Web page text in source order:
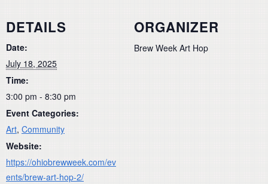
DETAILS
Date:
July 18, 2025
Time:
3:00 pm - 8:30 pm
Event Categories:
Art, Community
Website:
https://ohiobrewweek.com/ev
ents/brew-art-hop-2/
ORGANIZER
Brew Week Art Hop